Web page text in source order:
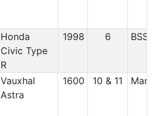
Honda
Civic Type
R
1998 6
Vauxhal
Astra
1600 10 & 11